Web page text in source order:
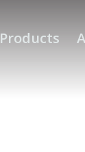
Products